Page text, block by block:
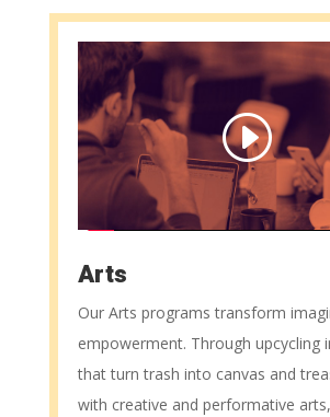
Arts
Our Arts programs transform
empowerment. Through upcycling
that turn trash into canvas and
with creative and performative arts,